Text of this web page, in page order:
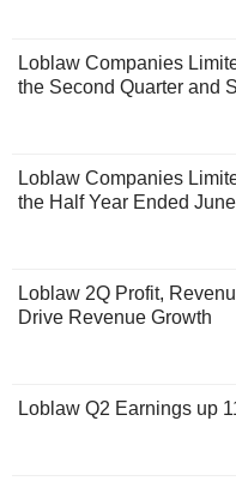
Loblaw Companies
the Second Quarter and
Loblaw Companies
the Half Year Ended
Loblaw 2Q Profit,
Drive Revenue Growth
Loblaw Q2 Earnings up